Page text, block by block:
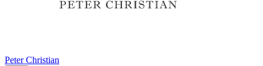
Peter Christian